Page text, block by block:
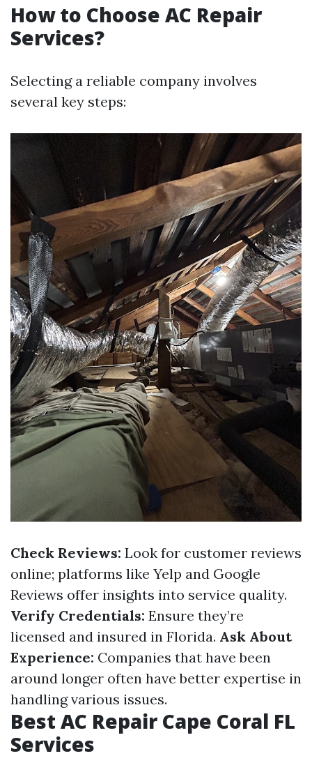
How to Choose AC Repair
Services?
Selecting a reliable company involves
several key steps:
Check Reviews: Look for customer reviews
online; platforms like Yelp and Google
Reviews offer insights into service quality.
Verify Credentials: Ensure they’re
licensed and insured in Florida. Ask About
Experience: Companies that have been
around longer often have better expertise in
handling various issues.
Best AC Repair Cape Coral FL
Services